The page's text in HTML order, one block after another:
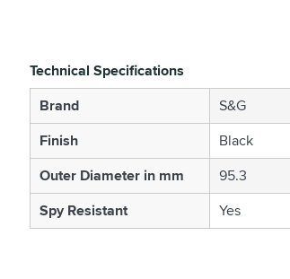
Technical Specifications
Brand
S&G
Finish
Black
Outer Diameter in mm
95.3
Spy Resistant
Yes